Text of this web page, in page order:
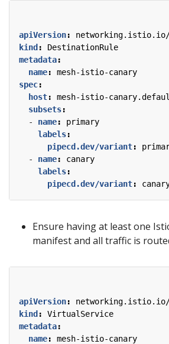
apiVersion:
networking.istio.io/
kind :
DestinationRule
metadata:
name:
mesh-istio-canary
spec:
host:
mesh-istio-
subsets:
- name:
primary
labels:
pipecd.dev/variant:
- name:
canary
labels:
pipecd.dev/variant:
Ensure having at least one
manifest and all traffic is
apiVersion:
networking.istio.io/
kind :
VirtualService
metadata:
name:
mesh-istio-canary